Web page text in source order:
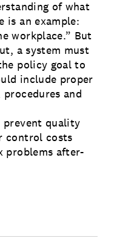
of what
is an example:
workplace.” But
a system must
policy goal to
include proper
and
prevent quality
control costs
problems after-